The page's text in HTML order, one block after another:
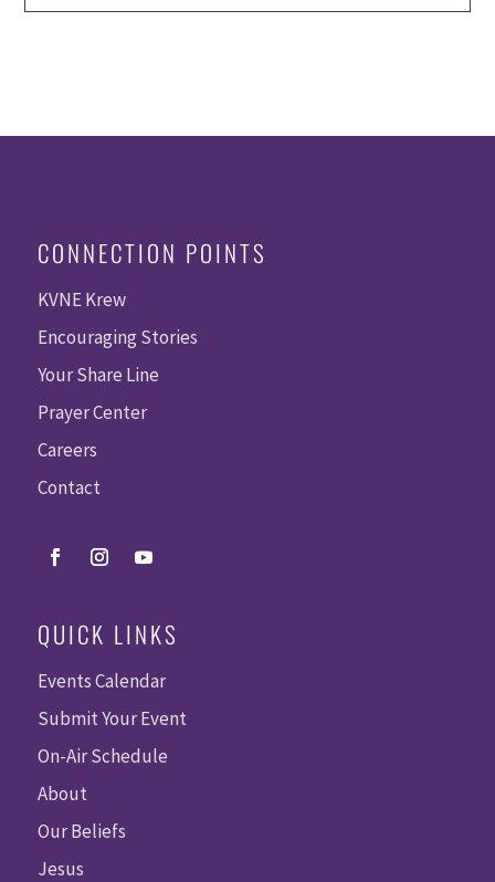
CONNECTION POINTS
KVNE Krew
Encouraging Stories
Your Share Line
Prayer Center
Careers
Contact
QUICK LINKS
Events Calendar
Submit Your Event
On-Air Schedule
About
Our Beliefs
Jesus